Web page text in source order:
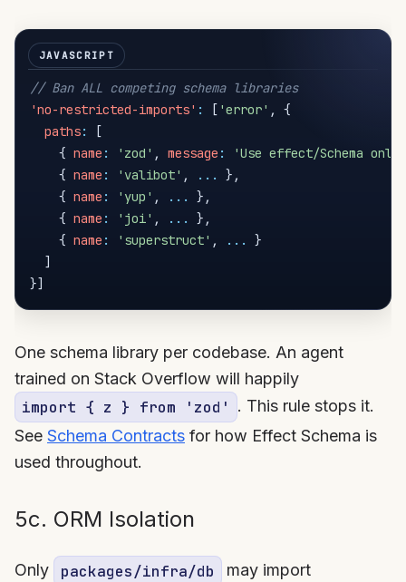
// Ban ALL competing schema libraries
'no-restricted-imports' : [ 'error' ,
{
paths:
[
{ name : 'zod' , message :
'Use effect/Schema only'
{ name : 'valibot' , ... } ,
{ name : 'yup' , ... } ,
{ name : 'joi' , ... } ,
{ name : 'superstruct' , ...
}
]
}]
One schema library per codebase. An agent
trained on Stack Overflow will happily
import { z } from 'zod'
. This rule stops it.
See Schema Contracts for how Effect Schema is
used throughout.
5c. ORM Isolation
Only packages/infra/db may import